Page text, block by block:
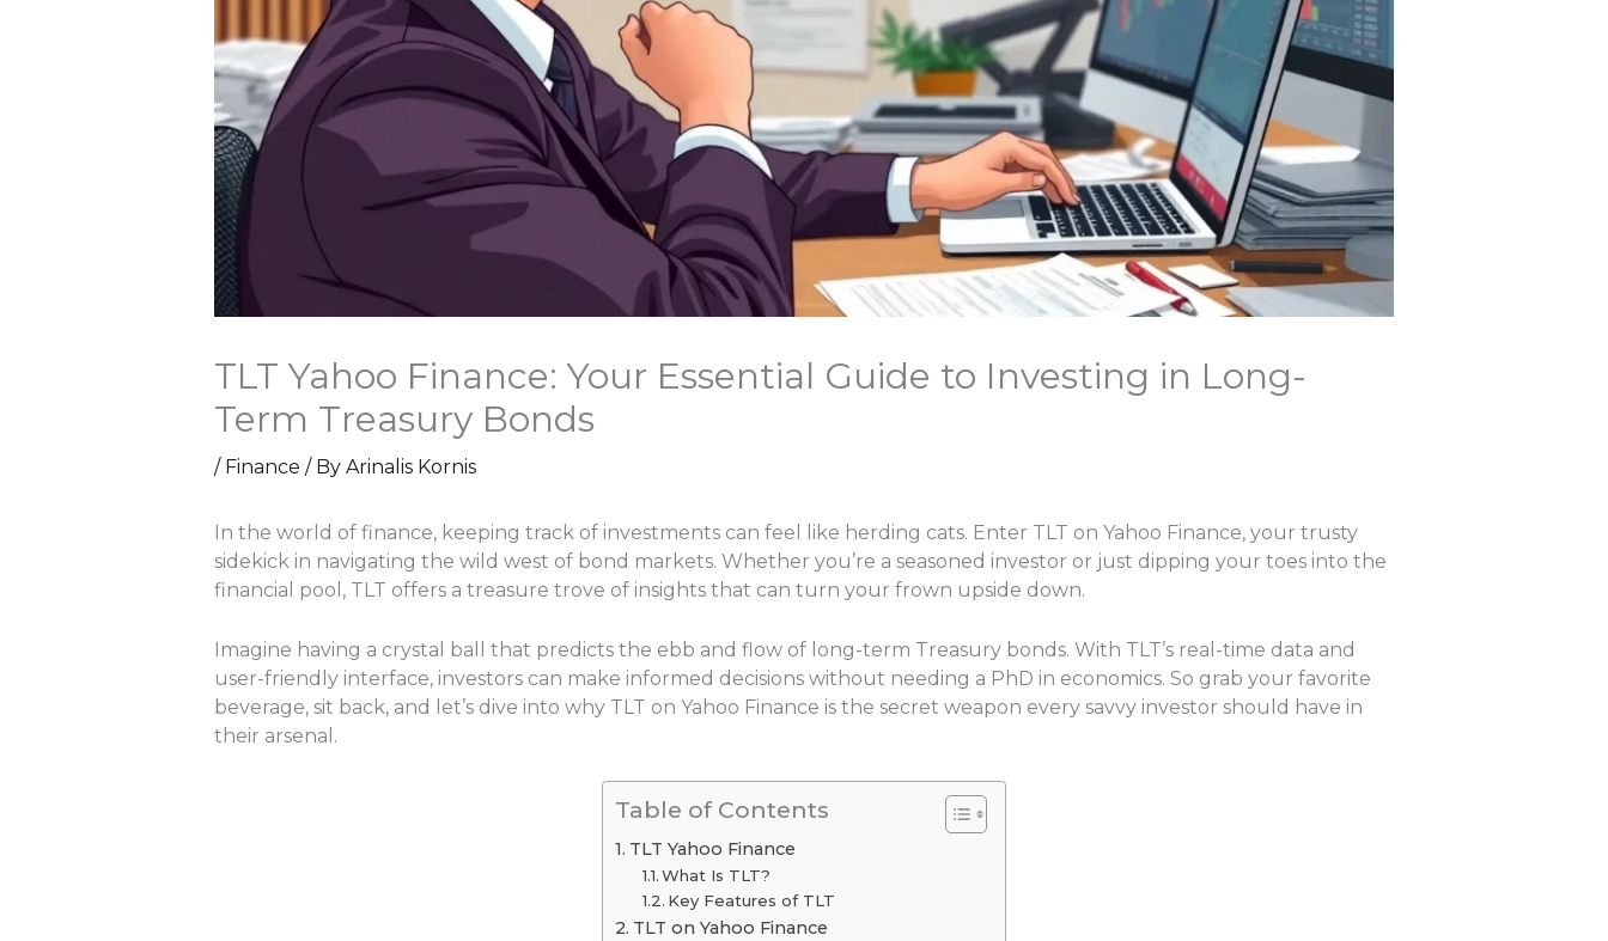
TLT Yahoo Finance: Your Essential Guide to Investing in Long-
Term Treasury Bonds
/ Finance / By Arinalis Kornis
In the world of finance, keeping track of investments can feel like herding cats. Enter TLT on Yahoo Finance, your trusty
sidekick in navigating the wild west of bond markets. Whether you’re a seasoned investor or just dipping your toes into the
financial pool, TLT offers a treasure trove of insights that can turn your frown upside down.
Imagine having a crystal ball that predicts the ebb and flow of long-term Treasury bonds. With TLT’s real-time data and
user-friendly interface, investors can make informed decisions without needing a PhD in economics. So grab your favorite
beverage, sit back, and let’s dive into why TLT on Yahoo Finance is the secret weapon every savvy investor should have in
their arsenal.
Table of Contents
TLT Yahoo Finance
What Is TLT?
Key Features of TLT
TLT on Yahoo Finance